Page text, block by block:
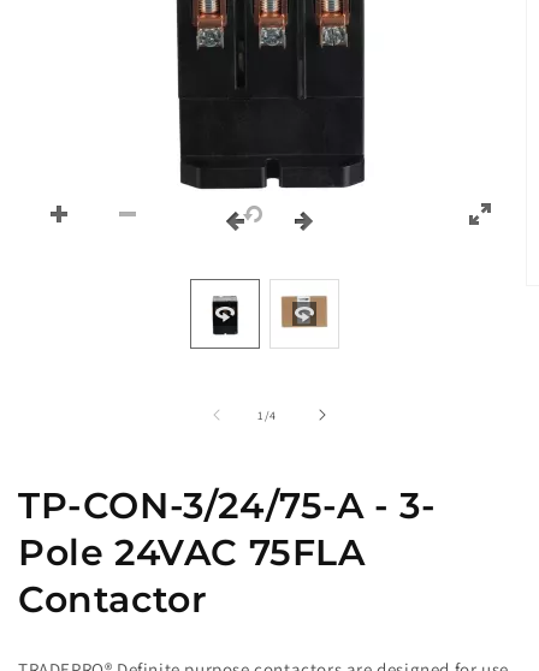
1 /
of4
TP-CON-3/24/75-A - 3-
Pole 24VAC 75FLA
Contactor